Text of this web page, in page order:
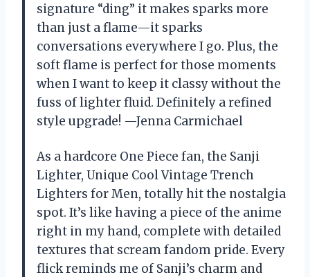
signature “ding” it makes sparks more
than just a flame—it sparks
conversations everywhere I go. Plus, the
soft flame is perfect for those moments
when I want to keep it classy without the
fuss of lighter fluid. Definitely a refined
style upgrade! —Jenna Carmichael
As a hardcore One Piece fan, the Sanji
Lighter, Unique Cool Vintage Trench
Lighters for Men, totally hit the nostalgia
spot. It’s like having a piece of the anime
right in my hand, complete with detailed
textures that scream fandom pride. Every
flick reminds me of Sanji’s charm and